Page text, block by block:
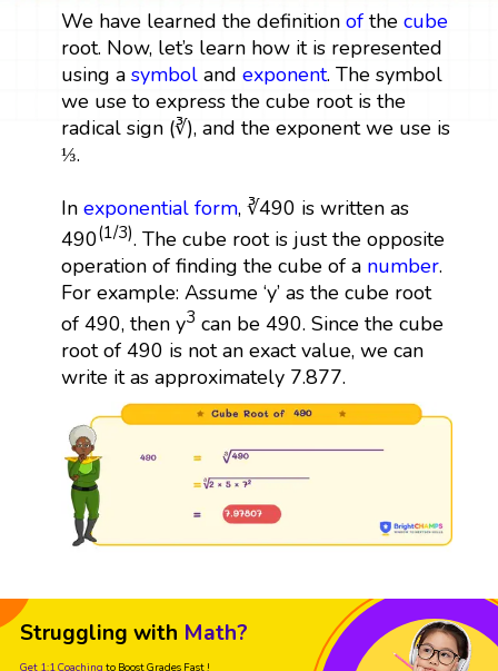
We have learned the definition ofthe cube
root. Now, let’s learn how it is represented
using a symboland exponent. The symbol
we use to express the cube root is the
radical sign (∛), and the exponent we use is
⅓.
In exponential form, ∛490 is written as
490(1/3). The cube root is just the opposite
operation of finding the cube of a number.
For example: Assume ‘y’ as the cube root
of 490, then y3 can be 490. Since the cube
root of 490 is not an exact value, we can
write it as approximately 7.877.
Struggling with Math?
Get 1:1 Coaching to Boost Grades Fast !